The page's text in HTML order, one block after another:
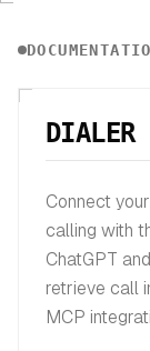
DIALER
Connect
calling with
ChatGPT
retrieve call
MCP